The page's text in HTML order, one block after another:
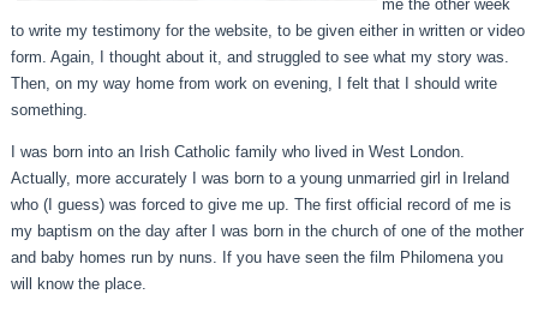
me the other week
to write my testimony for the website, to be given either in written or video
form. Again, I thought about it, and struggled to see what my story was.
Then, on my way home from work on evening, I felt that I should write
something.
I was born into an Irish Catholic family who lived in West London.
Actually, more accurately I was born to a young unmarried girl in Ireland
who (I guess) was forced to give me up. The first official record of me is
my baptism on the day after I was born in the church of one of the mother
and baby homes run by nuns. If you have seen the film Philomena you
will know the place.